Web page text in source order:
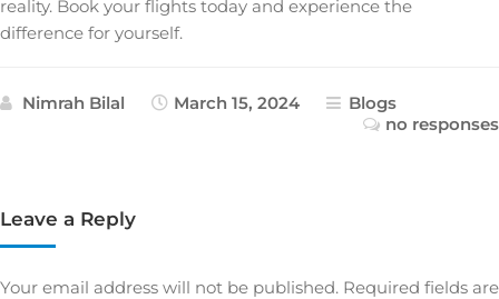
reality. Book your flights today and experience the
difference for yourself.
Nimrah Bilal March 15, 2024
Blogs
no responses
Leave a Reply
Your email address will not be published. Required fields are